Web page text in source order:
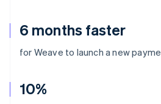
6 months faster
for Weave to launch a new
10%